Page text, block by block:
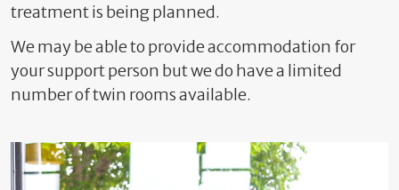
treatment is being planned.
We may be able to provide accommodation for
your support person but we do have a limited
number of twin rooms available.